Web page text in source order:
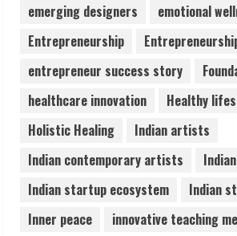
Lumical: Scan
August 6, 2026
5
Healthcare Guide
August 6, 2026
emerging designers
emotional
Entrepreneurship
entrepreneur success story
healthcare innovation
Healthy
Holistic Healing
Indian artists
Indian contemporary artists
Indian startup ecosystem
Indian
Inner peace
innovative teaching